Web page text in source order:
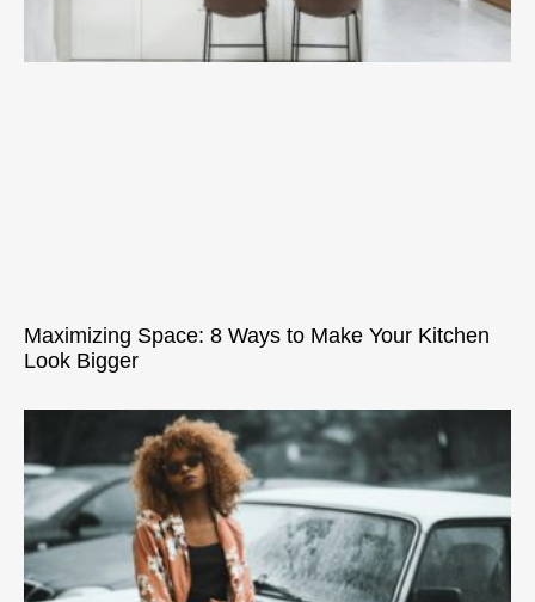
Maximizing Space: 8 Ways to Make Your Kitchen
Look Bigger